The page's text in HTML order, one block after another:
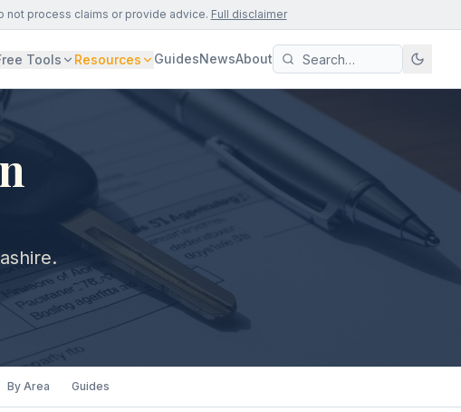
not process claims or provide advice. Full disclaimer
Tools Resources GuidesNewsAbout
By Area Guides